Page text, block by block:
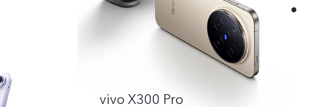
vivo X300 Pro